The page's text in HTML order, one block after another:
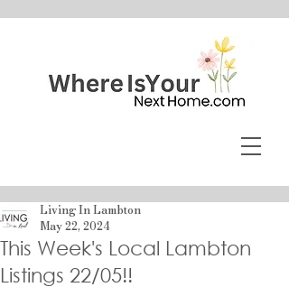
This Week's Local Lambton
Listings 22/05!!
Living In Lambton
May 22, 2024